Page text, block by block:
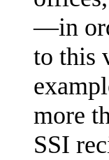
—in
to this
more
SSI